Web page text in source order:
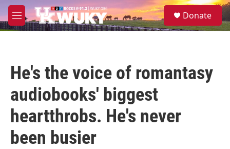
Skip to main content
M
e
S
e
Donate
He's the voice of romantasy
audiobooks' biggest
heartthrobs. He's never
been busier